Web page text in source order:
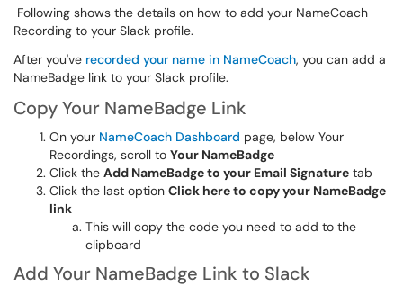
Following shows the details on how to add your NameCoach
Recording to your Slack profile.
After you've recorded your name in NameCoach, you can add a
NameBadge link to your Slack profile.
Copy Your NameBadge Link
On your NameCoach Dashboard page, below Your
Recordings, scroll to Your NameBadge
Click the Add NameBadge to your Email Signature tab
Click the last option Click here to copy your NameBadge
link
This will copy the code you need to add to the
clipboard
Add Your NameBadge Link to Slack